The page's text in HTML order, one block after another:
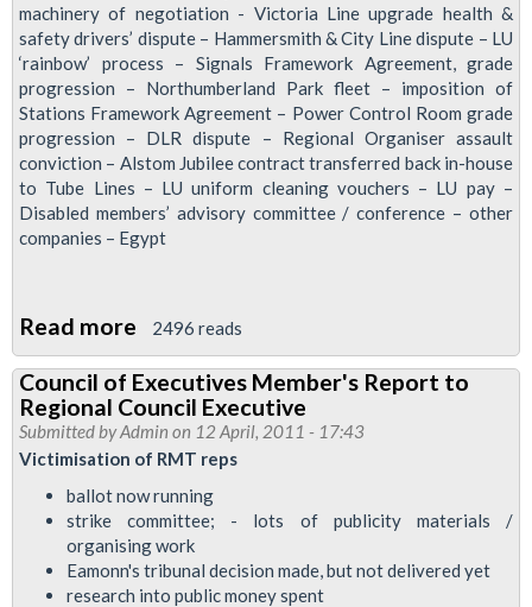
Regional
Council
Executive,
14
June
2011
machinery of negotiation - Victoria Line upgrade health &
safety drivers’ dispute – Hammersmith & City Line dispute – LU
‘rainbow’ process – Signals Framework Agreement, grade
progression – Northumberland Park fleet – imposition of
Stations Framework Agreement – Power Control Room grade
progression – DLR dispute – Regional Organiser assault
conviction – Alstom Jubilee contract transferred back in-house
to Tube Lines – LU uniform cleaning vouchers – LU pay –
Disabled members’ advisory committee / conference – other
companies – Egypt
Read more about
Council
of
Executives
Member's
report,
28
April
2496 reads
Council of Executives Member's Report to
Regional Council Executive
Submitted byAdmin on 12 April, 2011 - 17:43
Victimisation of RMT reps
ballot now running
strike committee; - lots of publicity materials /
organising work
Eamonn's tribunal decision made, but not delivered yet
research into public money spent